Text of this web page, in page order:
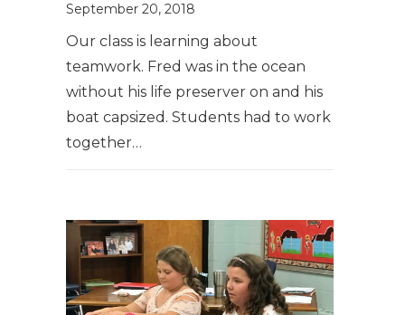
September 20, 2018
Our class is learning about
teamwork. Fred was in the ocean
without his life preserver on and his
boat capsized. Students had to work
together…